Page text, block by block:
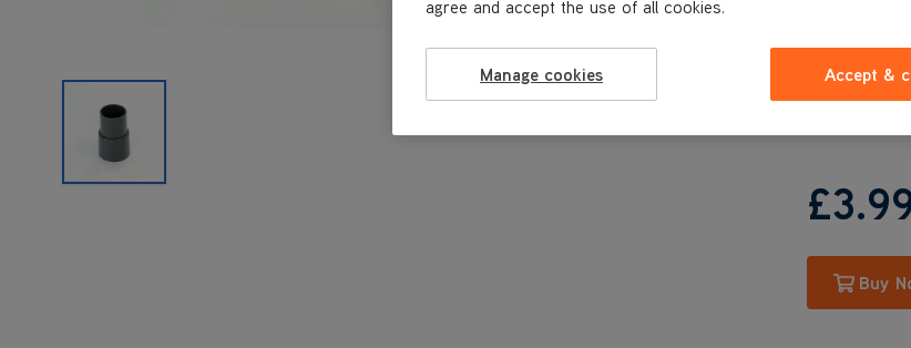
U84-AL-Ue
U84-AL-Pme
£3
Buy
agree and accept the use of all cookies.
Manage cookies Accept &